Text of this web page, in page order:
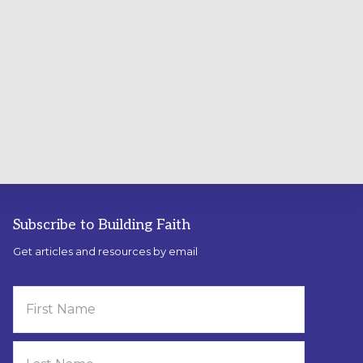
Subscribe to Building Faith
Get articles and resources by email